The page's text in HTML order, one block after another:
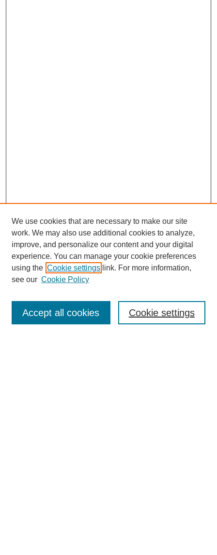
Enter search terms:
We use cookies that are necessary to make our site
work. We may also use additional cookies to analyze,
improve, and personalize our content and your digital
experience. You can manage your cookie preferences
using the Cookie settings link. For more information,
see our Cookie Policy
Cookie settings
Accept all cookies